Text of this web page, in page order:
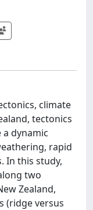
climate
tectonics
dynamic
rapid
In this study,
two
Zealand,
(ridge versus